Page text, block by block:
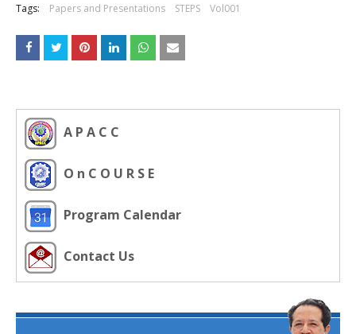
Tags: Papers and Presentations STEPS Vol001
A P A C C
O n C O U R S E
Program Calendar
Contact Us